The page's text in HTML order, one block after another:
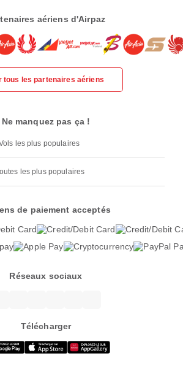
aériens d'Airpaz
tous les partenaires aériens
Ne manquez pas ça !
les plus populaires
les plus populaires
de paiement acceptés
Réseaux sociaux
Télécharger